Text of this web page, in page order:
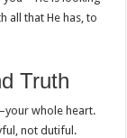
all that He has, to
Truth
whole heart.
not dutiful.